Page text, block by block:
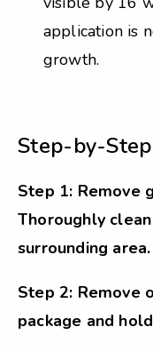
application is
growth.
Step-by-
Step 1: Remove
Thoroughly
surrounding area.
Step 2: Remove
package and